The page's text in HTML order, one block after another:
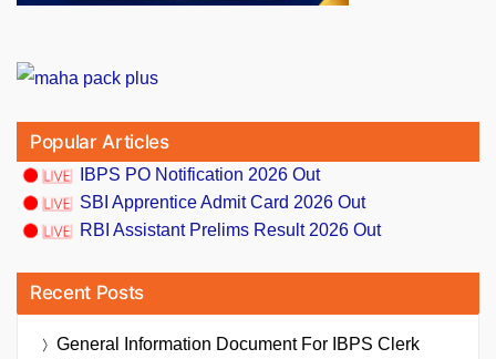
Popular Articles
IBPS PO Notification 2026 Out
SBI Apprentice Admit Card 2026 Out
RBI Assistant Prelims Result 2026 Out
Recent Posts
General Information Document For IBPS Clerk